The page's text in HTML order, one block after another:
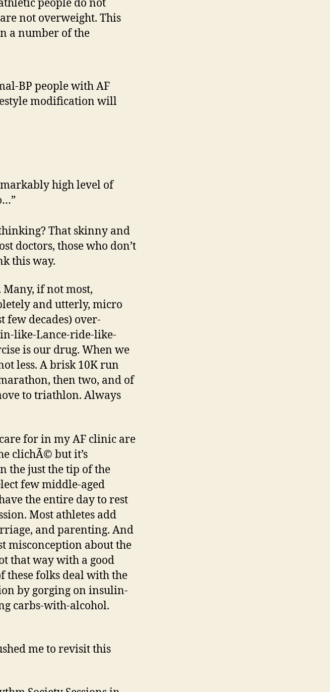
people do not
not overweight. This
a number of the
BP people with AF
modification will
high level of
That skinny and
doctors, those who don’t
this way.
if not most,
and utterly, micro
few decades) over-
like-Lance-ride-like-
is our drug. When we
less. A brisk 10K run
then two, and of
to triathlon. Always
for in my AF clinic are
clichÃ© but it’s
the just the tip of the
few middle-aged
the entire day to rest
Most athletes add
and parenting. And
misconception about the
that way with a good
these folks deal with the
by gorging on insulin-
carbs-with-alcohol.
me to revisit this